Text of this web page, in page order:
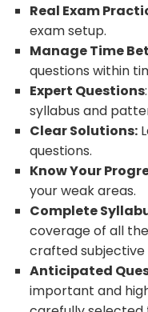
Real Exam
exam setup.
Manage Time
questions within
Expert Questions
syllabus and
Clear Solutions:
questions.
Know Your
your weak areas.
Complete
coverage of all
crafted subjective
Anticipated
important and